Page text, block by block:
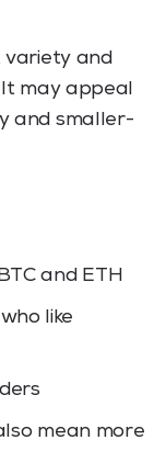
variety and
may appeal
and smaller-
and ETH
like
mean more